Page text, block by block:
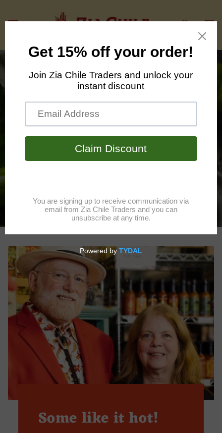
Cart
We bring you the
bold tastes and
traditions of New
Some like it hot!